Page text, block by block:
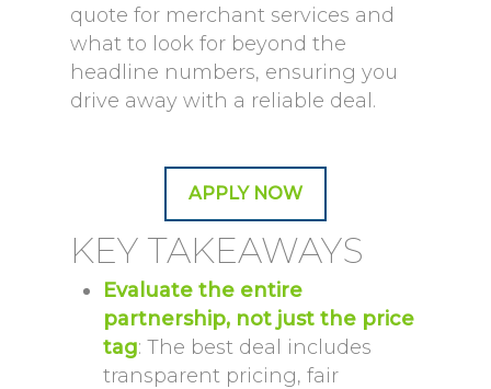
quote for merchant services and
what to look for beyond the
headline numbers, ensuring you
drive away with a reliable deal.
APPLY NOW
KEY TAKEAWAYS
Evaluate the entire
partnership, not just the price
tag: The best deal includes
transparent pricing, fair